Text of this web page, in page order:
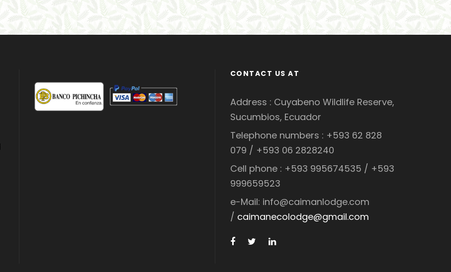
CONTACT US AT
Address : Cuyabeno Wildlife Reserve,
Sucumbios, Ecuador
Telephone numbers : +593 62 828
079 / +593 06 2828240
Cell phone : +593 995674535 / +593
999659523
e-Mail: info@caimanlodge.com
/ caimanecolodge@gmail.com